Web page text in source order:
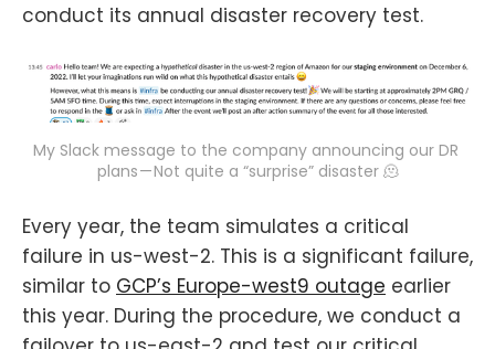
conduct its annual disaster recovery test.
My Slack message to the company announcing our DR
plans — Not quite a “surprise” disaster 🫠
Every year, the team simulates a critical
failure in us-west-2. This is a significant failure,
similar to GCP’s Europe-west9 outage earlier
this year. During the procedure, we conduct a